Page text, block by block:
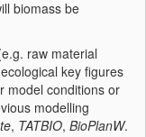
biomass be
raw material
key figures
model conditions or
modelling
, TATBIO, BioPlanW.